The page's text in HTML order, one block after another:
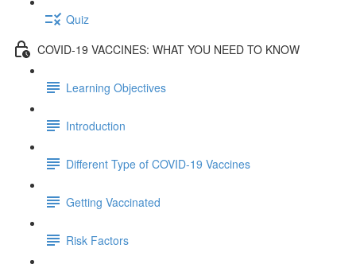
Quiz
COVID-19 VACCINES: WHAT YOU NEED TO KNOW
Learning Objectives
Introduction
Different Type of COVID-19 Vaccines
Getting Vaccinated
Risk Factors